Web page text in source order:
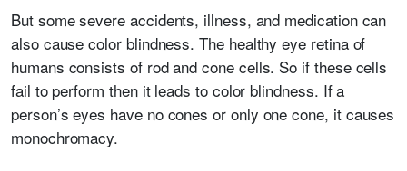
But some severe accidents, illness, and medication can
also cause color blindness. The healthy eye retina of
humans consists of rod and cone cells. So if these cells
fail to perform then it leads to color blindness. If a
person’s eyes have no cones or only one cone, it causes
monochromacy.